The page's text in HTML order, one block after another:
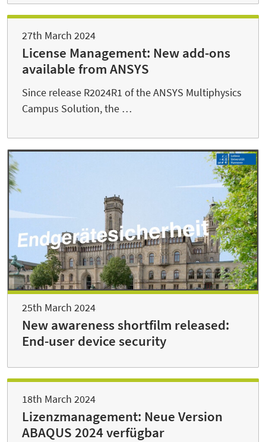
27th March 2024
License Management: New add-ons
available from ANSYS
Since release R2024R1 of the ANSYS Multiphysics
Campus Solution, the …
25th March 2024
New awareness shortfilm released:
End-user device security
18th March 2024
Lizenzmanagement: Neue Version
ABAQUS 2024 verfügbar